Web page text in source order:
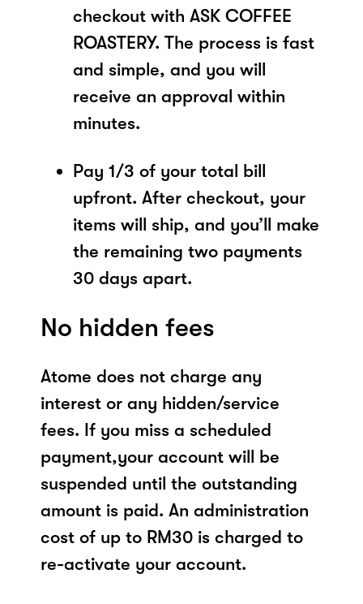
checkout with ASK COFFEE
ROASTERY. The process is fast
and simple, and you will
receive an approval within
minutes.
Pay 1/3 of your total bill
upfront. After checkout, your
items will ship, and you’ll make
the remaining two payments
30 days apart.
No hidden fees
Atome does not charge any
interest or any hidden/service
fees. If you miss a scheduled
payment,your account will be
suspended until the outstanding
amount is paid. An administration
cost of up to RM30 is charged to
re-activate your account.